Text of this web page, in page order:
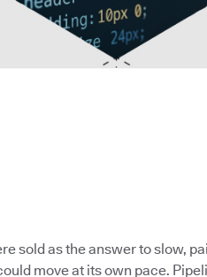
sold as the answer to slow,
move at its own pace.